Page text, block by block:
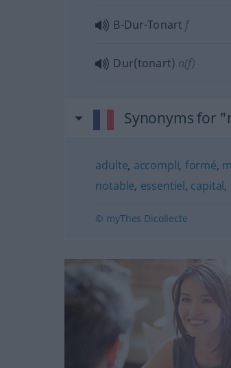
B-Dur-Tonart f
Dur(tonart) n(f)
Synonyms for
adulte, accompli, formé,
notable, essentiel, capital,
© myThes Dicollecte